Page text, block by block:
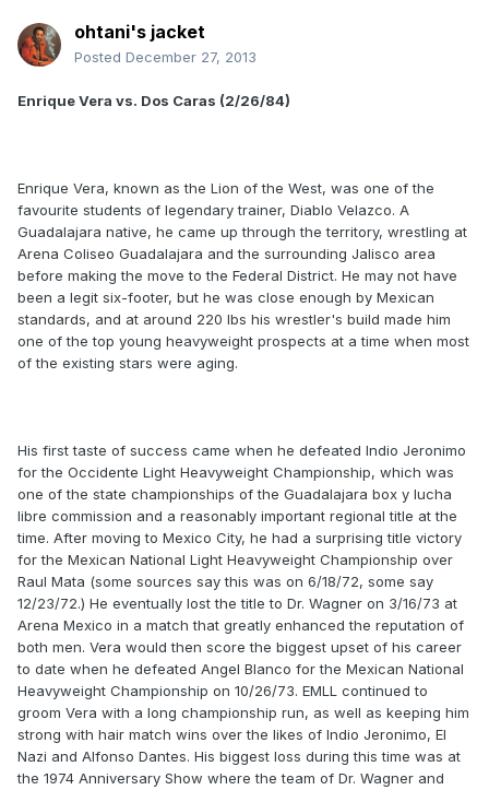
ohtani's jacket
Posted December 27, 2013
Enrique Vera vs. Dos Caras (2/26/84)
Enrique Vera, known as the Lion of the West, was one of the
favourite students of legendary trainer, Diablo Velazco. A
Guadalajara native, he came up through the territory, wrestling at
Arena Coliseo Guadalajara and the surrounding Jalisco area
before making the move to the Federal District. He may not have
been a legit six-footer, but he was close enough by Mexican
standards, and at around 220 lbs his wrestler's build made him
one of the top young heavyweight prospects at a time when most
of the existing stars were aging.
His first taste of success came when he defeated Indio Jeronimo
for the Occidente Light Heavyweight Championship, which was
one of the state championships of the Guadalajara box y lucha
libre commission and a reasonably important regional title at the
time. After moving to Mexico City, he had a surprising title victory
for the Mexican National Light Heavyweight Championship over
Raul Mata (some sources say this was on 6/18/72, some say
12/23/72.) He eventually lost the title to Dr. Wagner on 3/16/73 at
Arena Mexico in a match that greatly enhanced the reputation of
both men. Vera would then score the biggest upset of his career
to date when he defeated Angel Blanco for the Mexican National
Heavyweight Championship on 10/26/73. EMLL continued to
groom Vera with a long championship run, as well as keeping him
strong with hair match wins over the likes of Indio Jeronimo, El
Nazi and Alfonso Dantes. His biggest loss during this time was at
the 1974 Anniversary Show where the team of Dr. Wagner and